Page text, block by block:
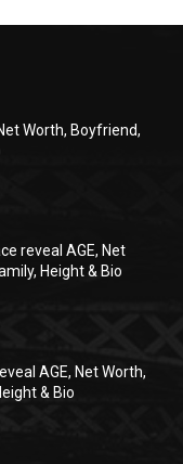
Worth, Boyfriend,
reveal AGE, Net
Height & Bio
AGE, Net Worth,
& Bio